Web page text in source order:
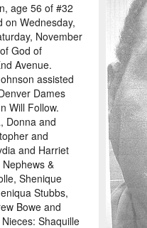
age 56 of #32
on Wednesday,
November
God of
Avenue.
assisted
Dames
Will Follow.
Donna and
and
and Harriet
&
Shenique
Stubbs,
Bowe and
Shaquille